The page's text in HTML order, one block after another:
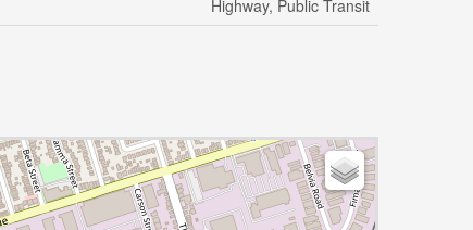
Highway, Public Transit